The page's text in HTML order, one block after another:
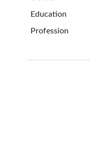
Education
Profession